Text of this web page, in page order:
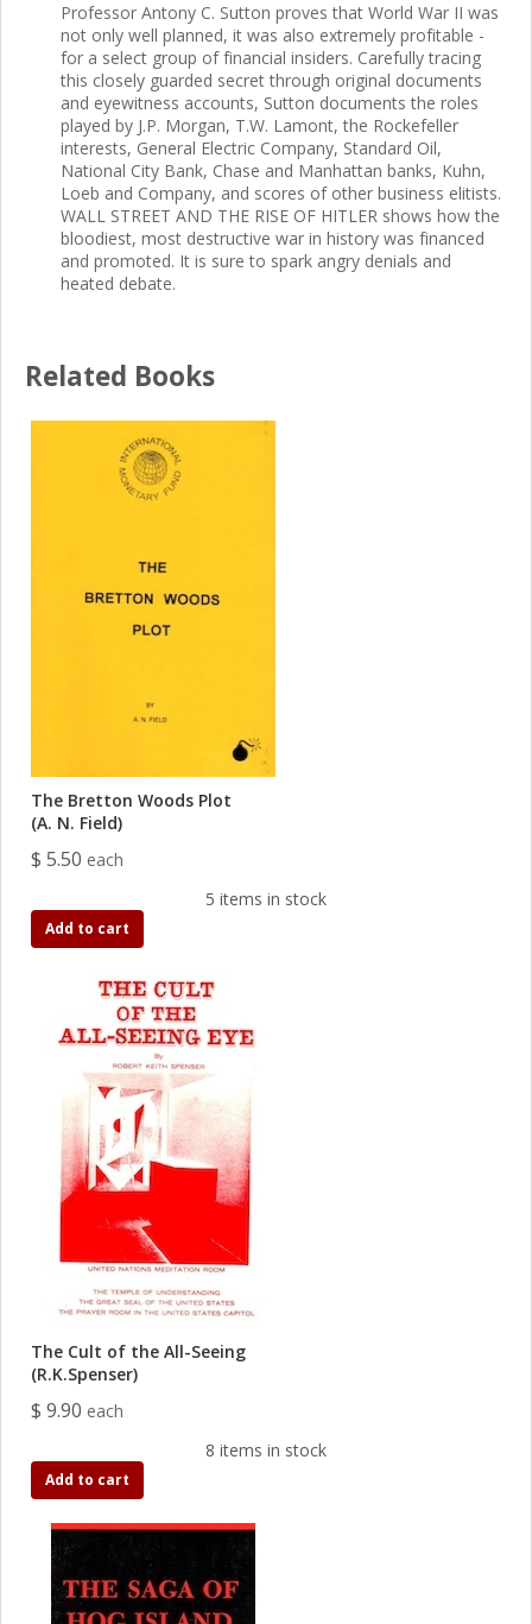
Professor Antony C. Sutton proves that World War II was
not only well planned, it was also extremely profitable -
for a select group of financial insiders. Carefully tracing
this closely guarded secret through original documents
and eyewitness accounts, Sutton documents the roles
played by J.P. Morgan, T.W. Lamont, the Rockefeller
interests, General Electric Company, Standard Oil,
National City Bank, Chase and Manhattan banks, Kuhn,
Loeb and Company, and scores of other business elitists.
WALL STREET AND THE RISE OF HITLER shows how the
bloodiest, most destructive war in history was financed
and promoted. It is sure to spark angry denials and
heated debate.
Related Books
The Bretton Woods Plot
(A. N. Field)
$ 5.50 each
5 items in stock
Add to cart
The Cult of the All-Seeing
(R.K.Spenser)
$ 9.90 each
8 items in stock
Add to cart